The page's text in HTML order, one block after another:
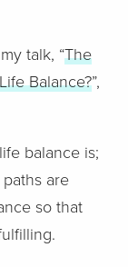
talk, “The
Balance?”,
balance is;
are
so that